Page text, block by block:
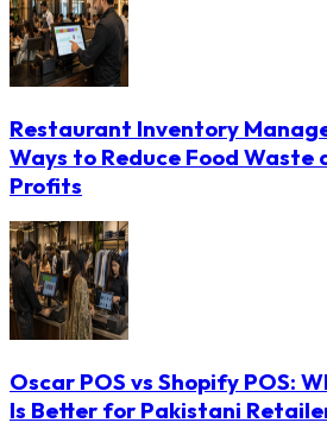
Restaurant Inventory
Ways to Reduce Food Waste
Profits
Oscar POS vs Shopify POS:
Is Better for Pakistani